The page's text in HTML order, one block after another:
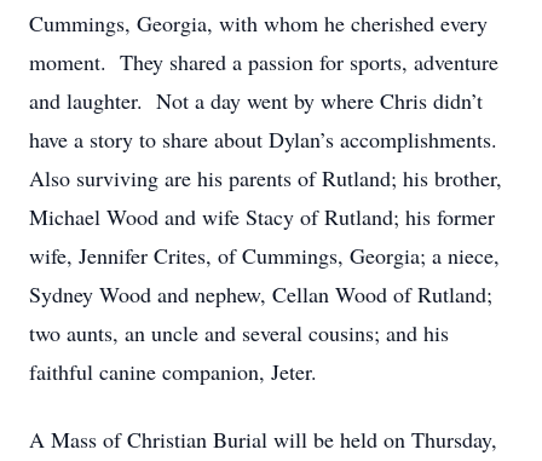
Cummings, Georgia, with whom he cherished every
moment. They shared a passion for sports, adventure
and laughter. Not a day went by where Chris didn’t
have a story to share about Dylan’s accomplishments.
Also surviving are his parents of Rutland; his brother,
Michael Wood and wife Stacy of Rutland; his former
wife, Jennifer Crites, of Cummings, Georgia; a niece,
Sydney Wood and nephew, Cellan Wood of Rutland;
two aunts, an uncle and several cousins; and his
faithful canine companion, Jeter.
A Mass of Christian Burial will be held on Thursday,